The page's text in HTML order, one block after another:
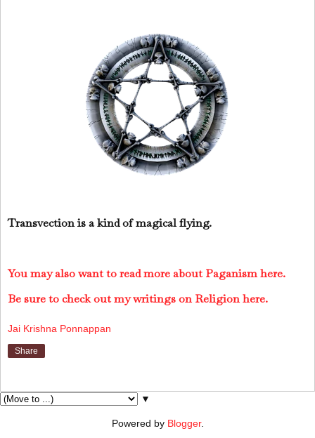
Transvection is a kind of magical flying.
You may also want to read more about Paganism here.
Be sure to check out my writings on Religion here.
Jai Krishna Ponnappan
Share
▼
Powered by Blogger.